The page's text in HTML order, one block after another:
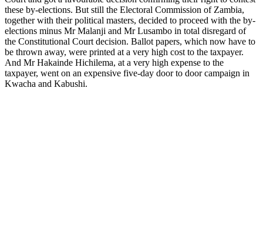
these by-elections. But still the Electoral Commission of Zambia,
together with their political masters, decided to proceed with the by-
elections minus Mr Malanji and Mr Lusambo in total disregard of
the Constitutional Court decision. Ballot papers, which now have to
be thrown away, were printed at a very high cost to the taxpayer.
And Mr Hakainde Hichilema, at a very high expense to the
taxpayer, went on an expensive five-day door to door campaign in
Kwacha and Kabushi.